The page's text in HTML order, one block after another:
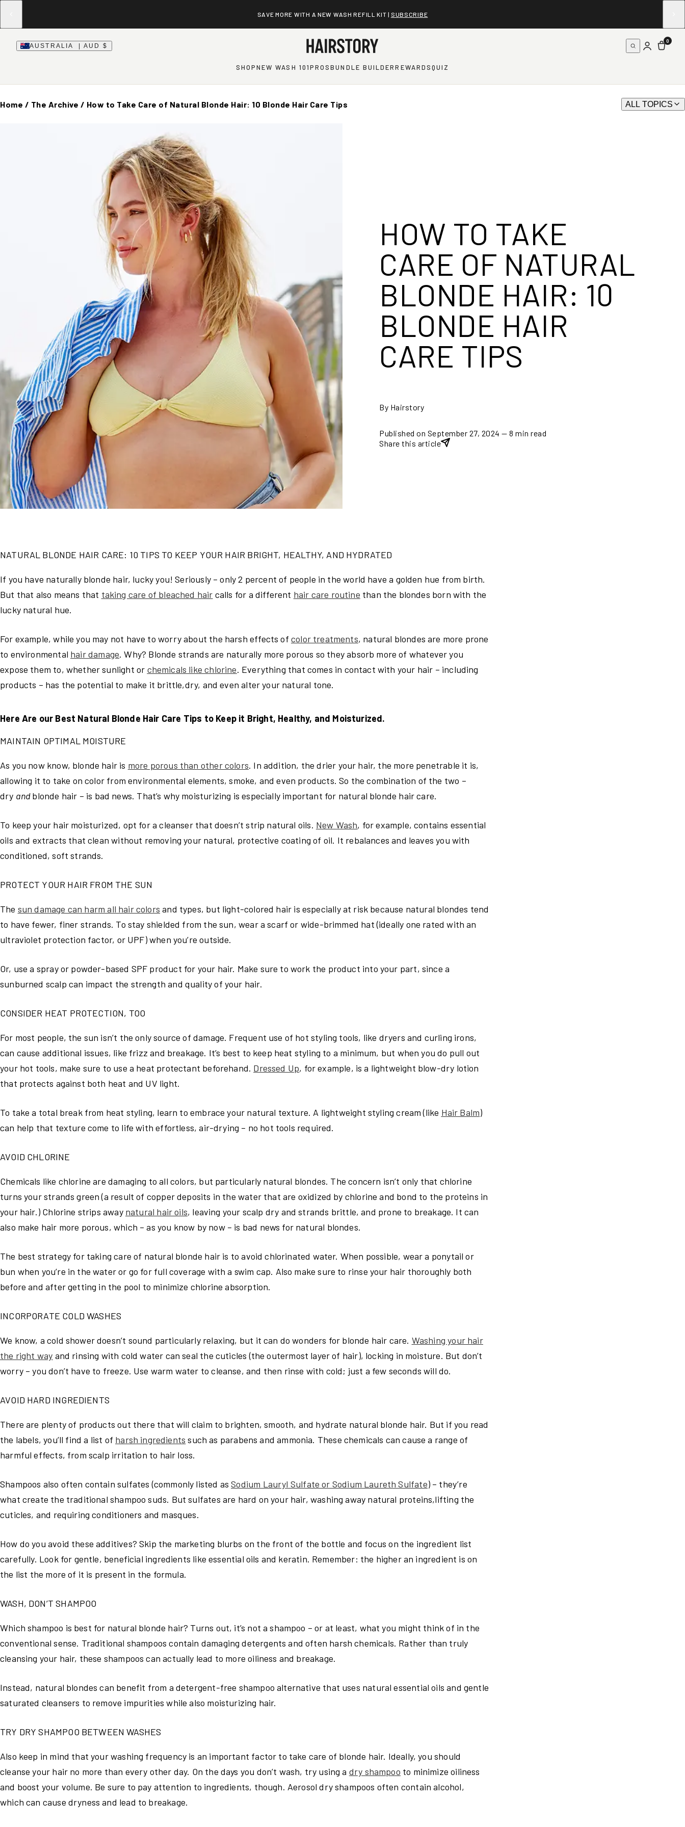
SAVE MORE WITH A NEW WASH REFILL KIT | SUBSCRIBE
AUSTRALIA | AUD $
0
SHOPNEW WASH 101PROSBUNDLE BUILDERREWARDSQUIZ
Home / The Archive / How to Take Care of Natural Blonde Hair: 10 Blonde Hair Care Tips ALL TOPICS
HOW TO TAKE
CARE OF NATURAL
BLONDE HAIR: 10
BLONDE HAIR
CARE TIPS
By Hairstory
Published on September 27, 2024 — 8 min read
Share this article
NATURAL BLONDE HAIR CARE: 10 TIPS TO KEEP YOUR HAIR BRIGHT, HEALTHY, AND HYDRATED
If you have naturally blonde hair, lucky you! Seriously – only 2 percent of people in the world have a golden hue from birth.
But that also means that taking care of bleached hair calls for a different hair care routine than the blondes born with the
lucky natural hue.
For example, while you may not have to worry about the harsh effects of color treatments, natural blondes are more prone
to environmental hair damage. Why? Blonde strands are naturally more porous so they absorb more of whatever you
expose them to, whether sunlight or chemicals like chlorine. Everything that comes in contact with your hair – including
products – has the potential to make it brittle,dry, and even alter your natural tone.
Here Are our Best Natural Blonde Hair Care Tips to Keep it Bright, Healthy, and Moisturized.
MAINTAIN OPTIMAL MOISTURE
As you now know, blonde hair is more porous than other colors. In addition, the drier your hair, the more penetrable it is,
allowing it to take on color from environmental elements, smoke, and even products. So the combination of the two –
dry andblonde hair – is bad news. That’s why moisturizing is especially important for natural blonde hair care.
To keep your hair moisturized, opt for a cleanser that doesn’t strip natural oils. New Wash, for example, contains essential
oils and extracts that clean without removing your natural, protective coating of oil. It rebalances and leaves you with
conditioned, soft strands.
PROTECT YOUR HAIR FROM THE SUN
The sun damage can harm all hair colors and types, but light-colored hair is especially at risk because natural blondes tend
to have fewer, finer strands. To stay shielded from the sun, wear a scarf or wide-brimmed hat (ideally one rated with an
ultraviolet protection factor, or UPF) when you’re outside.
Or, use a spray or powder-based SPF product for your hair. Make sure to work the product into your part, since a
sunburned scalp can impact the strength and quality of your hair.
CONSIDER HEAT PROTECTION, TOO
For most people, the sun isn’t the only source of damage. Frequent use of hot styling tools, like dryers and curling irons,
can cause additional issues, like frizz and breakage. It’s best to keep heat styling to a minimum, but when you do pull out
your hot tools, make sure to use a heat protectant beforehand. Dressed Up, for example, is a lightweight blow-dry lotion
that protects against both heat and UV light.
To take a total break from heat styling, learn to embrace your natural texture. A lightweight styling cream (like Hair Balm)
can help that texture come to life with effortless, air-drying – no hot tools required.
AVOID CHLORINE
Chemicals like chlorine are damaging to all colors, but particularly natural blondes. The concern isn’t only that chlorine
turns your strands green (a result of copper deposits in the water that are oxidized by chlorine and bond to the proteins in
your hair.) Chlorine strips away natural hair oils, leaving your scalp dry and strands brittle, and prone to breakage. It can
also make hair more porous, which – as you know by now – is bad news for natural blondes.
The best strategy for taking care of natural blonde hair is to avoid chlorinated water. When possible, wear a ponytail or
bun when you’re in the water or go for full coverage with a swim cap. Also make sure to rinse your hair thoroughly both
before and after getting in the pool to minimize chlorine absorption.
INCORPORATE COLD WASHES
We know, a cold shower doesn’t sound particularly relaxing, but it can do wonders for blonde hair care. Washing your hair
the right way and rinsing with cold water can seal the cuticles (the outermost layer of hair), locking in moisture. But don’t
worry – you don’t have to freeze. Use warm water to cleanse, and then rinse with cold; just a few seconds will do.
AVOID HARD INGREDIENTS
There are plenty of products out there that will claim to brighten, smooth, and hydrate natural blonde hair. But if you read
the labels, you’ll find a list of harsh ingredients such as parabens and ammonia. These chemicals can cause a range of
harmful effects, from scalp irritation to hair loss.
Shampoos also often contain sulfates (commonly listed as Sodium Lauryl Sulfate or Sodium Laureth Sulfate)– they’re
what create the traditional shampoo suds. But sulfates are hard on your hair, washing away natural proteins,lifting the
cuticles, and requiring conditioners and masques.
How do you avoid these additives? Skip the marketing blurbs on the front of the bottle and focus on the ingredient list
carefully. Look for gentle, beneficial ingredients like essential oils and keratin. Remember: the higher an ingredient is on
the list the more of it is present in the formula.
WASH, DON’T SHAMPOO
Which shampoo is best for natural blonde hair? Turns out, it’s not a shampoo – or at least, what you might think of in the
conventional sense. Traditional shampoos contain damaging detergents and often harsh chemicals. Rather than truly
cleansing your hair, these shampoos can actually lead to more oiliness and breakage.
Instead, natural blondes can benefit from a detergent-free shampoo alternative that uses natural essential oils and gentle
saturated cleansers to remove impurities while also moisturizing hair.
TRY DRY SHAMPOO BETWEEN WASHES
Also keep in mind that your washing frequency is an important factor to take care of blonde hair. Ideally, you should
cleanse your hair no more than every other day. On the days you don’t wash, try using a dry shampoo to minimize oiliness
and boost your volume. Be sure to pay attention to ingredients, though. Aerosol dry shampoos often contain alcohol,
which can cause dryness and lead to breakage.